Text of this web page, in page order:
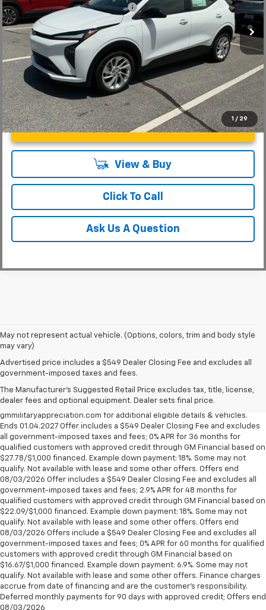
1 / 29
In Stock
Add. Offers you may Qualify For:
-$3,750
0.9% APR for 36 Months and 90 Day Payment Deferral for Well-
Qualified Buyers When Financed w/ GM Financial
Unlock Instant Price
View & Buy
Click To Call
Ask Us A Question
May not represent actual vehicle. (Options, colors, trim and body style
may vary)
Advertised price includes a $549 Dealer Closing Fee and excludes all
government-imposed taxes and fees.
The Manufacturer's Suggested Retail Price excludes tax, title, license,
dealer fees and optional equipment. Dealer sets final price.
Military Appreciation Bonus Cash not available with some other offers,
excludes Corvette models. Eligible military personnel includes Active
U.S. Army, Navy, Air Force, Marine Corps and Cost Guard. Eligible
participants are able to sponsor their spouse. Visit
gmmilitaryappreciation.com for additional eligible details & vehicles.
Ends 01.04.2027 Offer includes a $549 Dealer Closing Fee and excludes
all government-imposed taxes and fees; 0% APR for 36 months for
qualified customers with approved credit through GM Financial based on
$27.78/$1,000 financed. Example down payment: 18%. Some may not
qualify. Not available with lease and some other offers. Offers end
08/03/2026 Offer includes a $549 Dealer Closing Fee and excludes all
government-imposed taxes and fees; 2.9% APR for 48 months for
qualified customers with approved credit through GM Financial based on
$22.09/$1,000 financed. Example down payment: 18%. Some may not
qualify. Not available with lease and some other offers. Offers end
08/03/2026 Offers include a $549 Dealer Closing Fee and excludes all
government-imposed taxes and fees; 0% APR for 60 months for qualified
customers with approved credit through GM Financial based on
$16.67/$1,000 financed. Example down payment: 6.9%. Some may not
qualify. Not available with lease and some other offers. Finance charges
accrue from date of financing and are the customer’s responsibility.
Deferred monthly payments for 90 days with approved credit; Offers end
08/03/2026